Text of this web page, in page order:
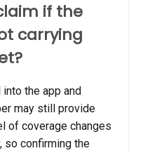
if the
carrying
the app and
may still provide
of coverage changes
so confirming the